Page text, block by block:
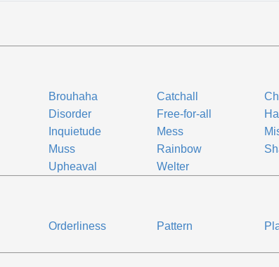
Brouhaha Catchall
Disorder Free-for-all
Inquietude Mess
Muss Rainbow
Upheaval Welter
Orderliness Pattern